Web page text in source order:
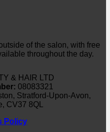
of the salon, with free
throughout the day.
& HAIR LTD
08083321
Stratford-Upon-Avon,
CV37 8QL
Policy